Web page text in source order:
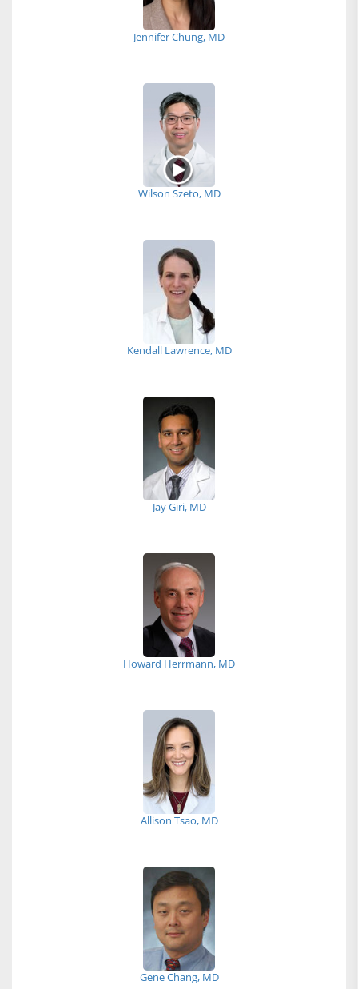
Jennifer Chung, MD
Wilson Szeto, MD
Kendall Lawrence, MD
Jay Giri, MD
Howard Herrmann, MD
Allison Tsao, MD
Gene Chang, MD